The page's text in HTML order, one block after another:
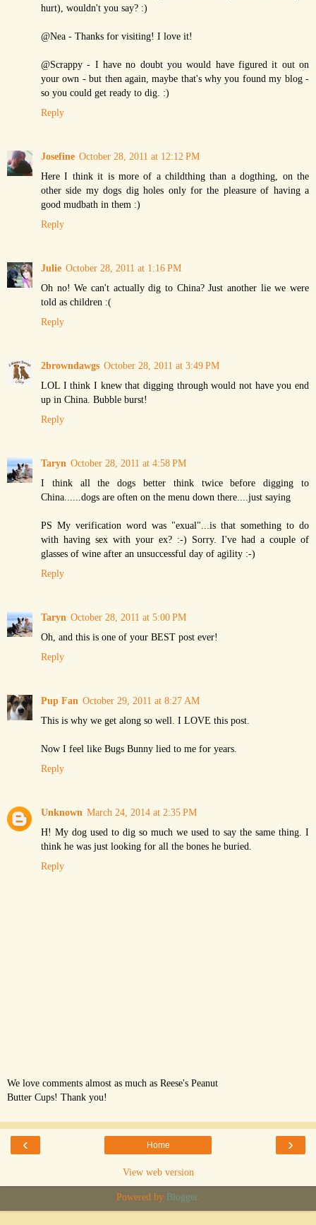
hurt), wouldn't you say? :)
@Nea - Thanks for visiting! I love it!
@Scrappy - I have no doubt you would have figured it out on
your own - but then again, maybe that's why you found my blog -
so you could get ready to dig. :)
Reply
Josefine October 28, 2011 at 12:12 PM
Here I think it is more of a childthing than a dogthing, on the
other side my dogs dig holes only for the pleasure of having a
good mudbath in them :)
Reply
Julie October 28, 2011 at 1:16 PM
Oh no! We can't actually dig to China? Just another lie we were
told as children :(
Reply
2browndawgs October 28, 2011 at 3:49 PM
LOL I think I knew that digging through would not have you end
up in China. Bubble burst!
Reply
Taryn October 28, 2011 at 4:58 PM
I think all the dogs better think twice before digging to
China......dogs are often on the menu down there....just saying
PS My verification word was "exual"...is that something to do
with having sex with your ex? :-) Sorry. I've had a couple of
glasses of wine after an unsuccessful day of agility :-)
Reply
Taryn October 28, 2011 at 5:00 PM
Oh, and this is one of your BEST post ever!
Reply
Pup Fan October 29, 2011 at 8:27 AM
This is why we get along so well. I LOVE this post.
Now I feel like Bugs Bunny lied to me for years.
Reply
Unknown March 24, 2014 at 2:35 PM
H! My dog used to dig so much we used to say the same thing. I
think he was just looking for all the bones he buried.
Reply
We love comments almost as much as Reese's Peanut
Butter Cups! Thank you!
‹ ›
Home
View web version
Powered by Blogger.